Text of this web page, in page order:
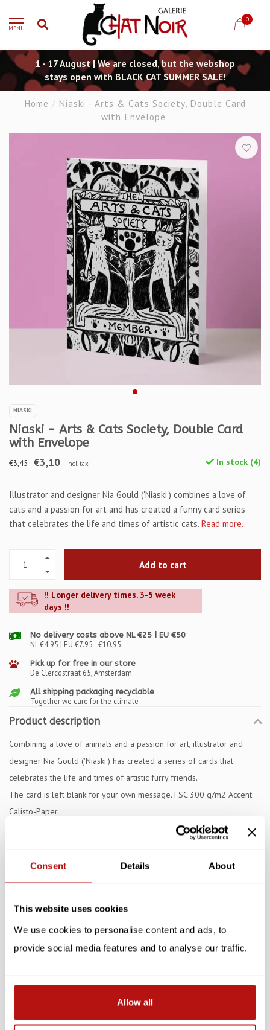
Consent Details About
This website uses cookies
We use cookies to personalise content and ads, to
provide social media features and to analyse our traffic.
Allow all
MENU
0
1 - 17 August | We are closed, but the webshop
stays open with BLACK CAT SUMMER SALE!
Home / Niaski - Arts & Cats Society, Double Card
with Envelope
NIASKI
Niaski - Arts & Cats Society, Double Card
with Envelope
€3,45 €3,10 Incl. tax In stock (4)
Illustrator and designer Nia Gould ('Niaski') combines a love of
cats and a passion for art and has created a funny card series
that celebrates the life and times of artistic cats. Read more..
Add to cart
!! Longer delivery times. 3-5 week
days !!
No delivery costs above NL €25 | EU €50
NL €4.95 | EU €7.95 - €10.95
Pick up for free in our store
De Clercqstraat 65, Amsterdam
All shipping packaging recyclable
Together we care for the climate
Product description
Combining a love of animals and a passion for art, illustrator and
designer Nia Gould ('Niaski') has created a series of cards that
celebrates the life and times of artistic furry friends.
The card is left blank for your own message. FSC 300 g/m2 Accent
Calisto-Paper.
Reviews
SALE -10% SALE -10%